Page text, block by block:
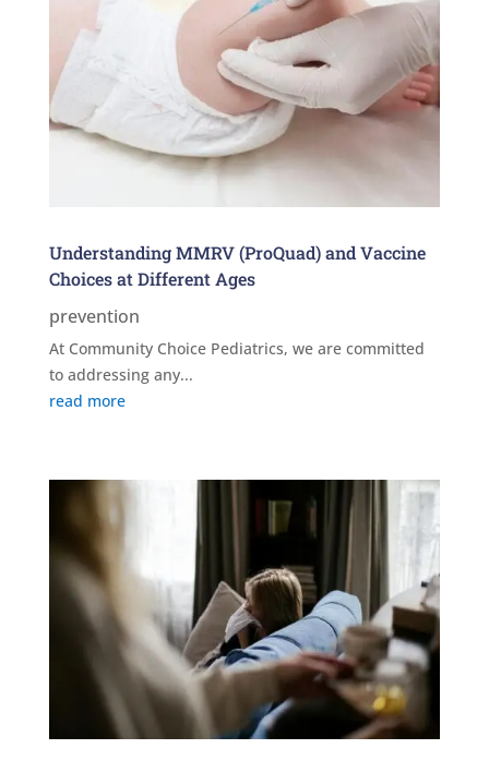
Understanding MMRV (ProQuad) and Vaccine
Choices at Different Ages
prevention
At Community Choice Pediatrics, we are committed
to addressing any...
read more